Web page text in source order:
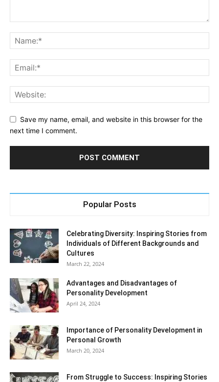
Save my name, email, and website in this browser for the
next time I comment.
Popular Posts
Celebrating Diversity: Inspiring Stories from
Individuals of Different Backgrounds and
Cultures
March 22, 2024
Advantages and Disadvantages of
Personality Development
April 24, 2024
Importance of Personality Development in
Personal Growth
March 20, 2024
From Struggle to Success: Inspiring Stories